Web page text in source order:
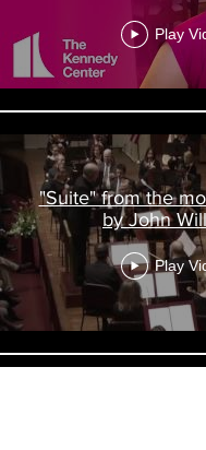
Play
"Suite" from the
by John
Play